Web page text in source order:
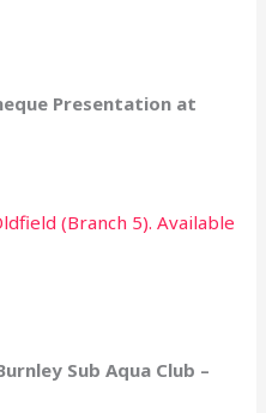
Presentation at
(Branch 5). Available
Sub Aqua Club –